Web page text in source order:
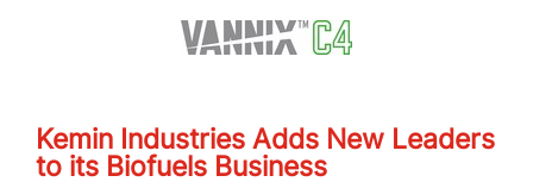
Kemin Industries Adds New Leaders
to its Biofuels Business